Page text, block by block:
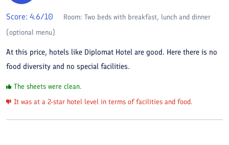
Score: 4.6/10 Room: Two beds with breakfast, lunch and dinner
(optional menu)
At this price, hotels like Diplomat Hotel are good. Here there is no
food diversity and no special facilities.
The sheets were clean.
It was at a 2-star hotel level in terms of facilities and food.